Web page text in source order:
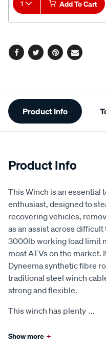
1 Add To Cart
Facebook
TwitterPinterest
Email
Additional
Information
Product Info
Product Info
This Winch is an essential
enthusiast, designed to
recovering vehicles,
as an assist across
3000lb working load limit
most ATVs on the market.
Dyneema synthetic fibre
traditional steel winch
strong and flexible.
This winch has plenty ...
Show more +